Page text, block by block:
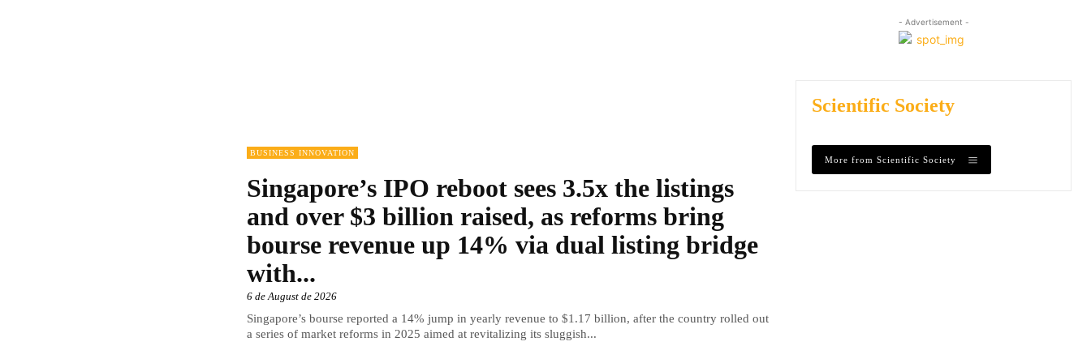
BUSINESS INNOVATION
Singapore’s IPO reboot sees 3.5x the listings
and over $3 billion raised, as reforms bring
bourse revenue up 14% via dual listing bridge
with...
6 de August de 2026
Singapore’s bourse reported a 14% jump in yearly revenue to $1.17 billion, after the country rolled out
a series of market reforms in 2025 aimed at revitalizing its sluggish...
- Advertisement -
Scientific Society
More from Scientific Society